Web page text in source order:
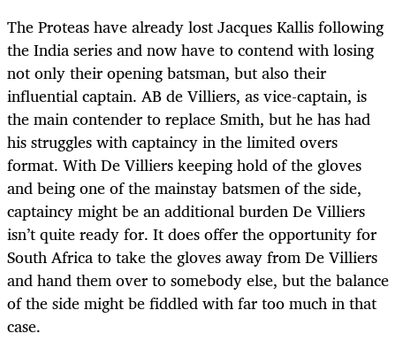
The Proteas have already lost Jacques Kallis following
the India series and now have to contend with losing
not only their opening batsman, but also their
influential captain. AB de Villiers, as vice-captain, is
the main contender to replace Smith, but he has had
his struggles with captaincy in the limited overs
format. With De Villiers keeping hold of the gloves
and being one of the mainstay batsmen of the side,
captaincy might be an additional burden De Villiers
isn’t quite ready for. It does offer the opportunity for
South Africa to take the gloves away from De Villiers
and hand them over to somebody else, but the balance
of the side might be fiddled with far too much in that
case.